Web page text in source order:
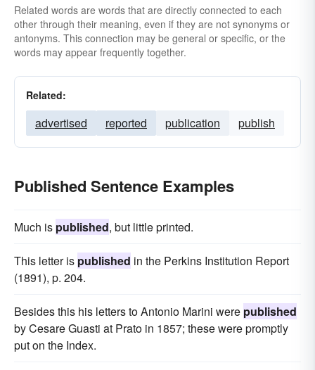
Related words are words that are directly connected to each
other through their meaning, even if they are not synonyms or
antonyms. This connection may be general or specific, or the
words may appear frequently together.
Related:
advertised reported publication publish
Published Sentence Examples
Much is published, but little printed.
This letter is published in the Perkins Institution Report
(1891), p. 204.
Besides this his letters to Antonio Marini were published
by Cesare Guasti at Prato in 1857; these were promptly
put on the Index.